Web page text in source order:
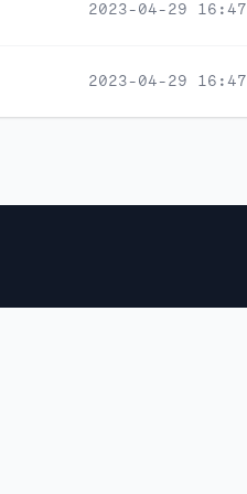
2023-04-29 16:47
2023-04-29 16:47